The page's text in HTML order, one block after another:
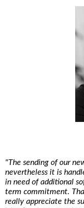
"The sending of our
nevertheless it is
in need of additional
term commitment.
really appreciate the